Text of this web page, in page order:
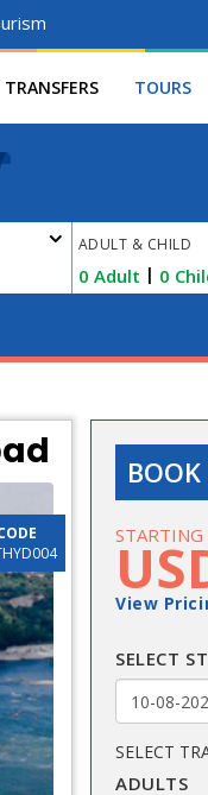
TRANSFERS TOURS
ADULT & CHILD
0 Adult | 0
STARTING
View
SELECT
SELECT
ADULTS